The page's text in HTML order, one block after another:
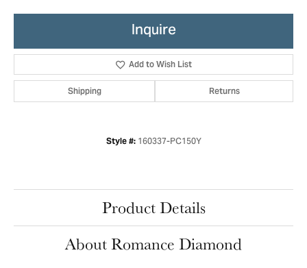
Inquire
Add to Wish List
Shipping Returns
Style #: 160337-PC150Y
Product Details
About Romance Diamond